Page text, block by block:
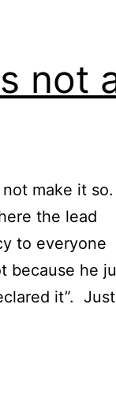
not
make it so.
the lead
to everyone
because he
it”. Just